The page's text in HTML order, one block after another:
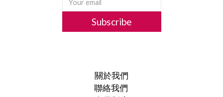
Subscribe
關於我們
聯絡我們